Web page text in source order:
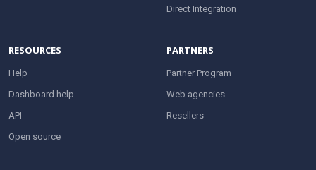
Direct Integration
RESOURCES
Help
Dashboard help
API
Open source
PARTNERS
Partner Program
Web agencies
Resellers